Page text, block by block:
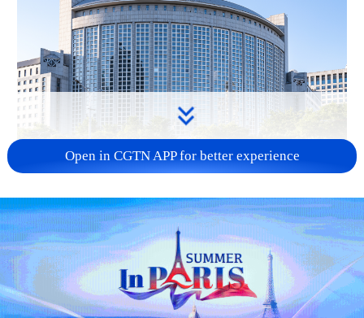
China urges Japan to learn from history,
reject remilitarization
11:59, 06-Aug-2026
Open in CGTN APP for better experience